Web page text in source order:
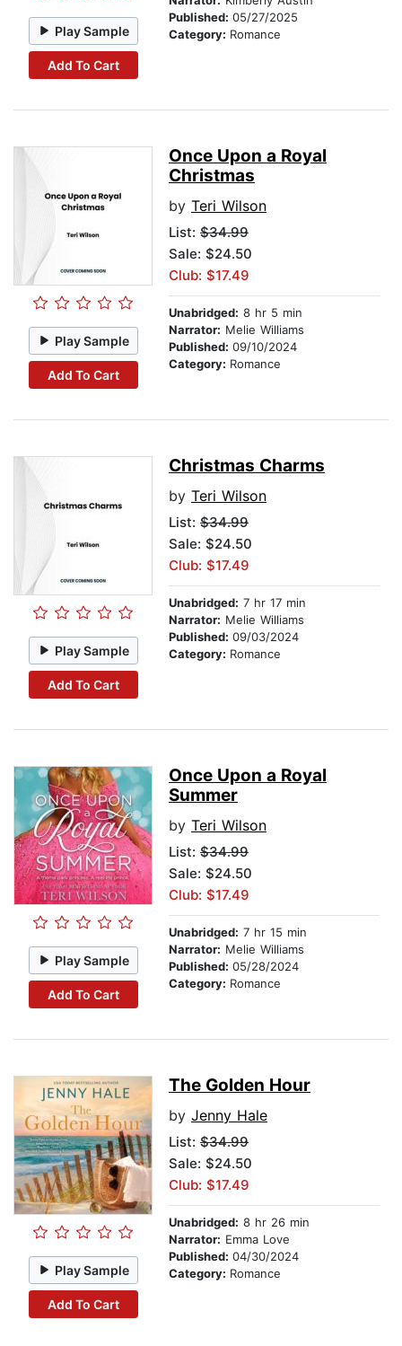
Play Sample
Add To Cart
Published: 05/27/2025
Category: Romance
Play Sample
Add To Cart
Once Upon a Royal
Christmas
by Teri Wilson
List: $34.99
Sale: $24.50
Club: $17.49
Unabridged: 8 hr 5 min
Narrator: Melie Williams
Published: 09/10/2024
Category: Romance
Play Sample
Add To Cart
Christmas Charms
by Teri Wilson
List: $34.99
Sale: $24.50
Club: $17.49
Unabridged: 7 hr 17 min
Narrator: Melie Williams
Published: 09/03/2024
Category: Romance
Play Sample
Add To Cart
Once Upon a Royal
Summer
by Teri Wilson
List: $34.99
Sale: $24.50
Club: $17.49
Unabridged: 7 hr 15 min
Narrator: Melie Williams
Published: 05/28/2024
Category: Romance
Play Sample
Add To Cart
The Golden Hour
by Jenny Hale
List: $34.99
Sale: $24.50
Club: $17.49
Unabridged: 8 hr 26 min
Narrator: Emma Love
Published: 04/30/2024
Category: Romance